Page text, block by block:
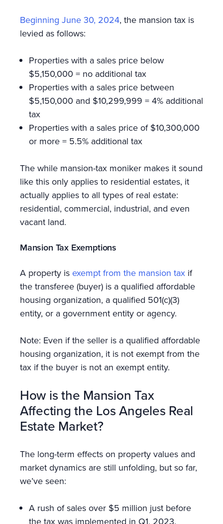
Beginning June 30, 2024, the mansion tax is
levied as follows:
Properties with a sales price below
$5,150,000 = no additional tax
Properties with a sales price between
$5,150,000 and $10,299,999 = 4% additional
tax
Properties with a sales price of $10,300,000
or more = 5.5% additional tax
The while mansion-tax moniker makes it sound
like this only applies to residential estates, it
actually applies to all types of real estate:
residential, commercial, industrial, and even
vacant land.
Mansion Tax Exemptions
A property is exempt from the mansion tax if
the transferee (buyer) is a qualified affordable
housing organization, a qualified 501(c)(3)
entity, or a government entity or agency.
Note: Even if the seller is a qualified affordable
housing organization, it is not exempt from the
tax if the buyer is not an exempt entity.
How is the Mansion Tax
Affecting the Los Angeles Real
Estate Market?
The long-term effects on property values and
market dynamics are still unfolding, but so far,
we’ve seen:
A rush of sales over $5 million just before